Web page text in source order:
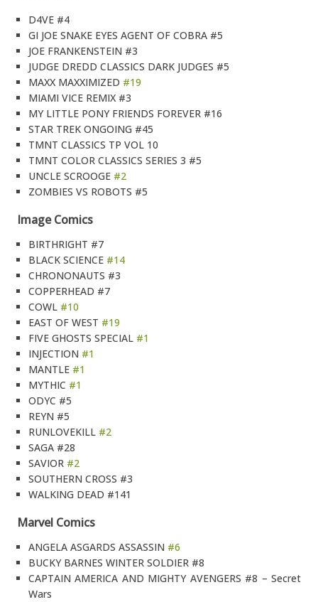
D4VE #4
GI JOE SNAKE EYES AGENT OF COBRA #5
JOE FRANKENSTEIN #3
JUDGE DREDD CLASSICS DARK JUDGES #5
MAXX MAXXIMIZED #19
MIAMI VICE REMIX #3
MY LITTLE PONY FRIENDS FOREVER #16
STAR TREK ONGOING #45
TMNT CLASSICS TP VOL 10
TMNT COLOR CLASSICS SERIES 3 #5
UNCLE SCROOGE #2
ZOMBIES VS ROBOTS #5
Image Comics
BIRTHRIGHT #7
BLACK SCIENCE #14
CHRONONAUTS #3
COPPERHEAD #7
COWL #10
EAST OF WEST #19
FIVE GHOSTS SPECIAL #1
INJECTION #1
MANTLE #1
MYTHIC #1
ODYC #5
REYN #5
RUNLOVEKILL #2
SAGA #28
SAVIOR #2
SOUTHERN CROSS #3
WALKING DEAD #141
Marvel Comics
ANGELA ASGARDS ASSASSIN #6
BUCKY BARNES WINTER SOLDIER #8
CAPTAIN AMERICA AND MIGHTY AVENGERS #8 – Secret
Wars